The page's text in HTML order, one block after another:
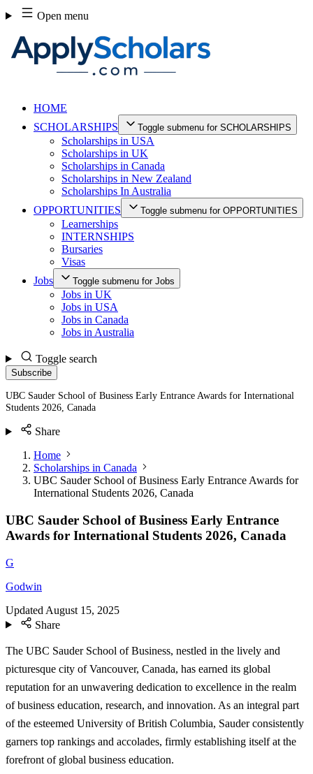
Skip
to
content
Open menu
HOME
SCHOLARSHIPS
Toggle submenu for SCHOLARSHIPS
Scholarships in USA
Scholarships in UK
Scholarships in Canada
Scholarships in New Zealand
Scholarships In Australia
OPPORTUNITIES
Toggle submenu for OPPORTUNITIES
Learnerships
INTERNSHIPS
Bursaries
Visas
Jobs
Toggle submenu for Jobs
Jobs in UK
Jobs in USA
Jobs in Canada
Jobs in Australia
Toggle search
Subscribe
UBC Sauder School of Business Early Entrance Awards for International
Students 2026, Canada
Share
Home
Scholarships in Canada
UBC Sauder School of Business Early Entrance Awards for
International Students 2026, Canada
UBC Sauder School of Business Early Entrance
Awards for International Students 2026, Canada
G
Godwin
Updated August 15, 2025
Share
The UBC Sauder School of Business, nestled in the lively and
picturesque city of Vancouver, Canada, has earned its global
reputation for an unwavering dedication to excellence in the realm
of business education, research, and innovation. As an integral part
of the esteemed University of British Columbia, Sauder consistently
garners top rankings and accolades, firmly establishing itself at the
forefront of global business education.